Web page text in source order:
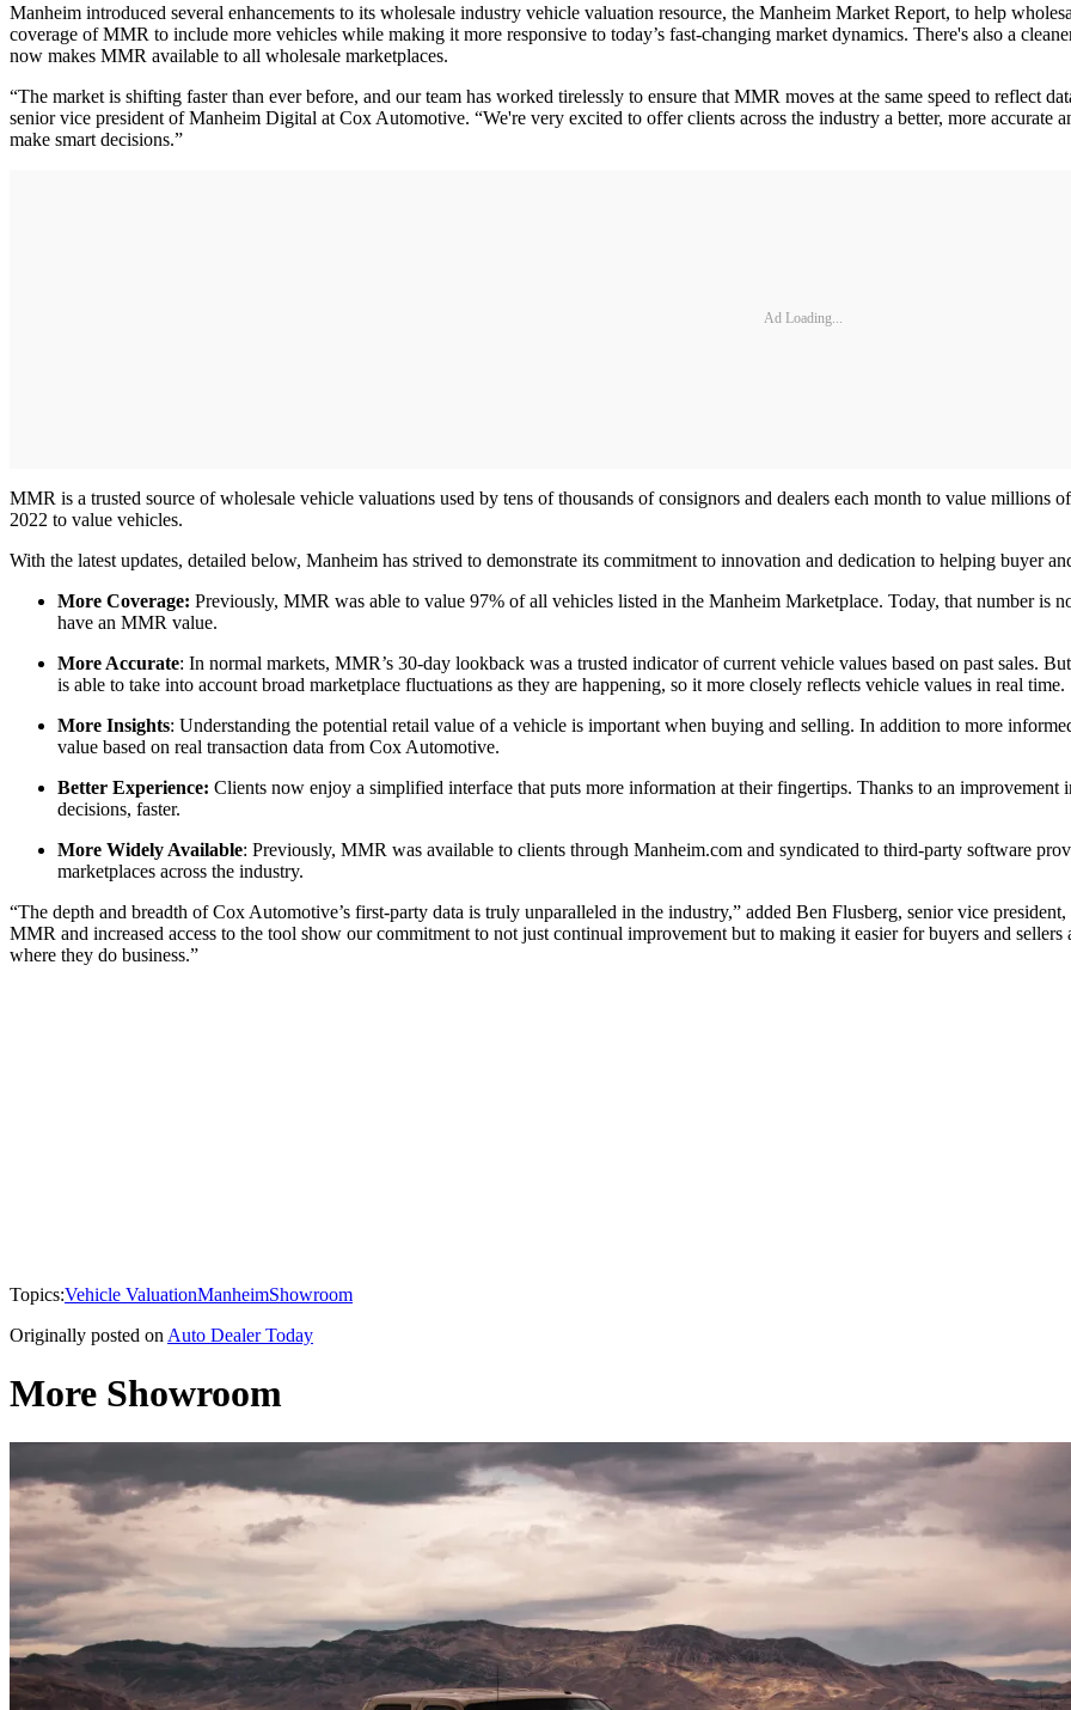
Manheim introduced several enhancements to its wholesale industry vehicle valuation resource, the Manheim Market Report, to help
coverage of MMR to include more vehicles while making it more responsive to today’s fast-changing market dynamics. There's also a
now makes MMR available to all wholesale marketplaces.
“The market is shifting faster than ever before, and our team has worked tirelessly to ensure that MMR moves at the same speed to reflect
senior vice president of Manheim Digital at Cox Automotive. “We're very excited to offer clients across the industry a better, more accurate
make smart decisions.”
Ad Loading...
MMR is a trusted source of wholesale vehicle valuations used by tens of thousands of consignors and dealers each month to value
2022 to value vehicles.
With the latest updates, detailed below, Manheim has strived to demonstrate its commitment to innovation and dedication to helping buyer
More Coverage: Previously, MMR was able to value 97% of all vehicles listed in the Manheim Marketplace. Today, that number is
have an MMR value.
More Accurate: In normal markets, MMR’s 30-day lookback was a trusted indicator of current vehicle values based on past sales.
is able to take into account broad marketplace fluctuations as they are happening, so it more closely reflects vehicle values in real
More Insights: Understanding the potential retail value of a vehicle is important when buying and selling. In addition to more
value based on real transaction data from Cox Automotive.
Better Experience: Clients now enjoy a simplified interface that puts more information at their fingertips. Thanks to an improvement
decisions, faster.
More Widely Available: Previously, MMR was available to clients through Manheim.com and syndicated to third-party software
marketplaces across the industry.
“The depth and breadth of Cox Automotive’s first-party data is truly unparalleled in the industry,” added Ben Flusberg, senior vice
MMR and increased access to the tool show our commitment to not just continual improvement but to making it easier for buyers and
where they do business.”
Topics:Vehicle ValuationManheimShowroom
Originally posted on Auto Dealer Today
More Showroom